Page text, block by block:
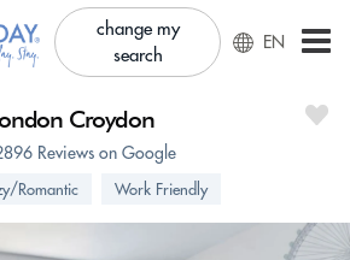
change my
search
EN
Croydon
Reviews on Google
Romantic Work Friendly